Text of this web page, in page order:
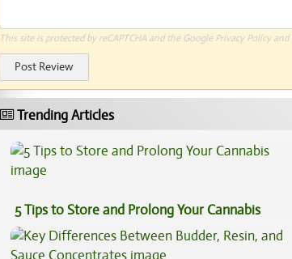
This site is protected by reCAPTCHA and the Google Privacy Policyand
Post Review
Trending Articles
5 Tips to Store and Prolong Your Cannabis